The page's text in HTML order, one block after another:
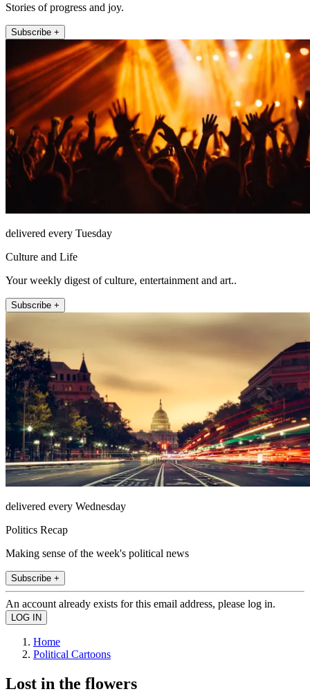
Stories of progress and joy.
Subscribe +
delivered every Tuesday
Culture and Life
Your weekly digest of culture, entertainment and art..
Subscribe +
delivered every Wednesday
Politics Recap
Making sense of the week's political news
Subscribe +
An account already exists for this email address, please log in.
Home
Political Cartoons
Lost in the flowers